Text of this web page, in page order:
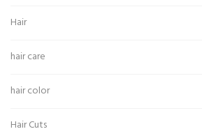
Hair
hair care
hair color
Hair Cuts